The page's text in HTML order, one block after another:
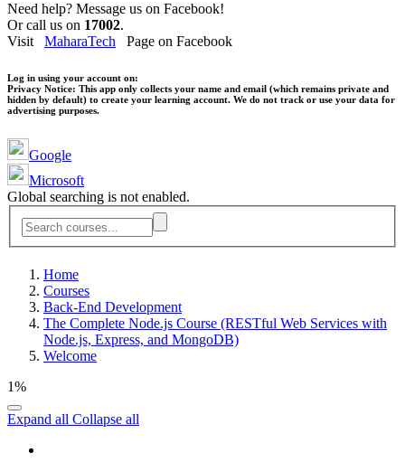
Need help? Message us on Facebook!
Or call us on 17002.
Visit MaharaTech Page on Facebook
Log in using your account on:
Privacy Notice: This app only collects your name and email (which remains private and
hidden by default) to create your learning account. We do not track or use your data for
advertising purposes.
Google
Microsoft
Global searching is not enabled.
Home
Courses
Back-End Development
The Complete Node.js Course (RESTful Web Services with
Node.js, Express, and MongoDB)
Welcome
1%
Expand all Collapse all